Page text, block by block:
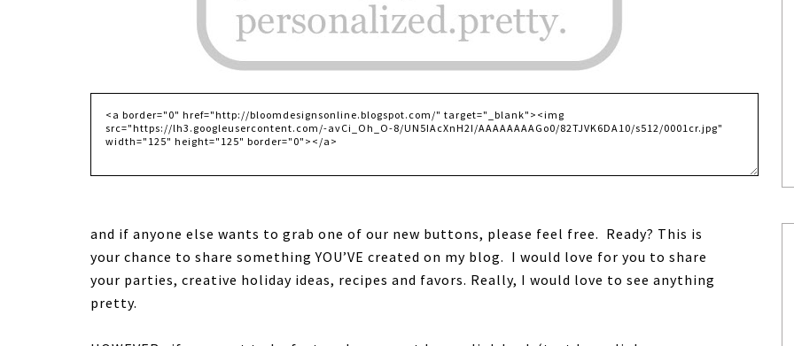
and if anyone else wants to grab one of our new buttons, please feel free. Ready? This is
your chance to share something YOU’VE created on my blog. I would love for you to share
your parties, creative holiday ideas, recipes and favors. Really, I would love to see anything
pretty.